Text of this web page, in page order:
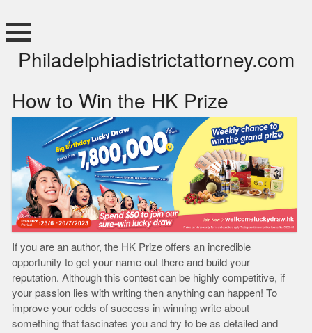
to
content
Philadelphiadistrictattorney.com
How to Win the HK Prize
If you are an author, the HK Prize offers an incredible
opportunity to get your name out there and build your
reputation. Although this contest can be highly competitive, if
your passion lies with writing then anything can happen! To
improve your odds of success in winning write about
something that fascinates you and try to be as detailed and